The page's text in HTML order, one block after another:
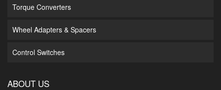
Torque Converters
Wheel Adapters & Spacers
Control Switches
ABOUT US